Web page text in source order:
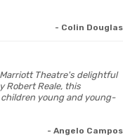
- Colin Douglas
Theatre's delightful
Robert Reale, this
young and young-
- Angelo Campos